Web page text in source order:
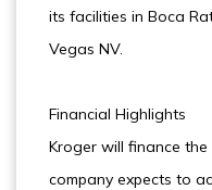
its facilities in Boca
Vegas NV.
Financial Highlights
Kroger will finance
company expects to